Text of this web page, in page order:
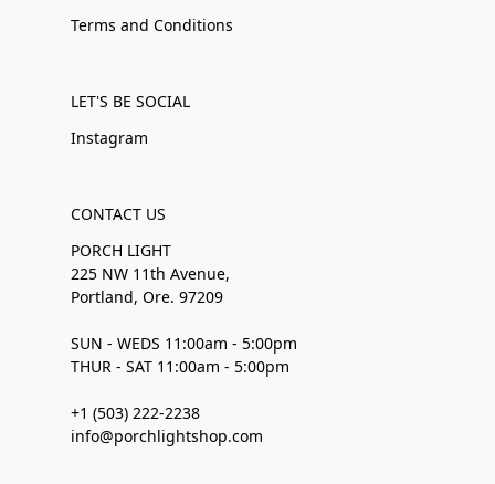
Terms and Conditions
LET'S BE SOCIAL
Instagram
CONTACT US
PORCH LIGHT
225 NW 11th Avenue,
Portland, Ore. 97209
SUN - WEDS 11:00am - 5:00pm
THUR - SAT 11:00am - 5:00pm
+1 (503) 222-2238
info@porchlightshop.com